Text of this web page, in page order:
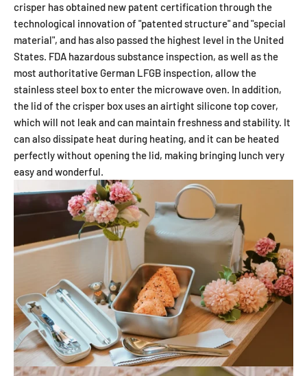
crisper has obtained new patent certification through the
technological innovation of "patented structure" and "special
material", and has also passed the highest level in the United
States. FDA hazardous substance inspection, as well as the
most authoritative German LFGB inspection, allow the
stainless steel box to enter the microwave oven. In addition,
the lid of the crisper box uses an airtight silicone top cover,
which will not leak and can maintain freshness and stability. It
can also dissipate heat during heating, and it can be heated
perfectly without opening the lid, making bringing lunch very
easy and wonderful.